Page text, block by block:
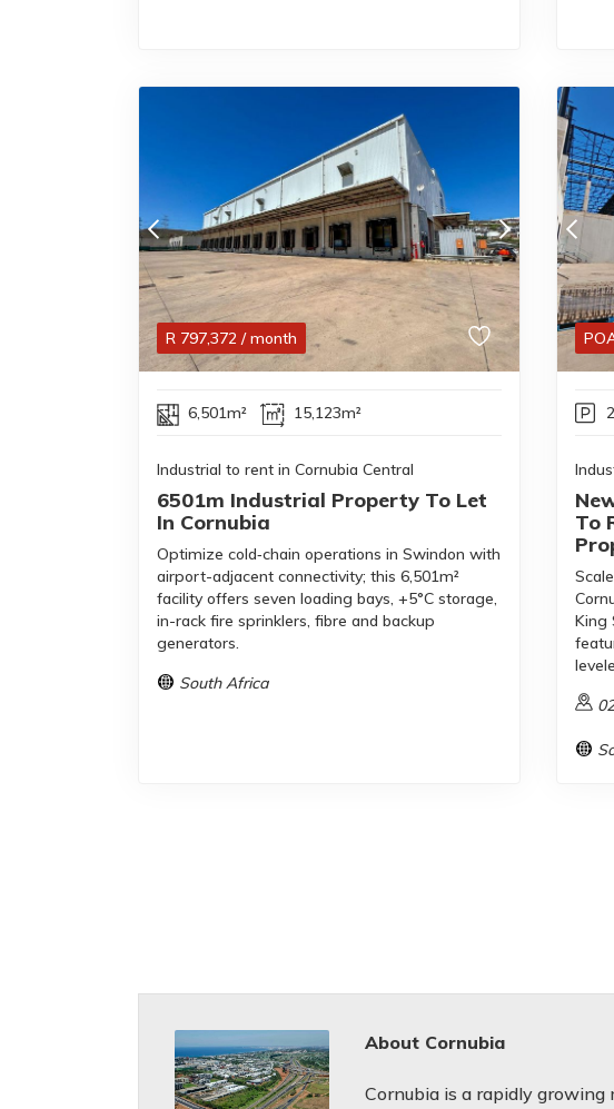
R 797,372 / month
6,501m² 15,123m²
Industrial to rent in Cornubia Central
6501m Industrial Property To Let
In Cornubia
Optimize cold‑chain operations in Swindon with
airport-adjacent connectivity; this 6,501m²
facility offers seven loading bays, +5°C storage,
in-rack fire sprinklers, fibre and backup
generators.
South Africa
To
King
About Cornubia
Cornubia is a rapidly growing